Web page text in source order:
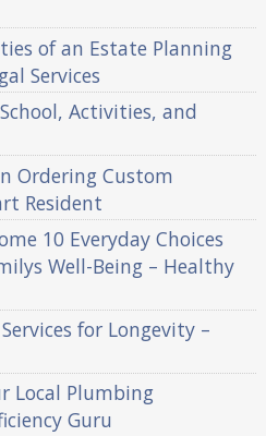
of an Estate Planning
Services
Activities, and
Ordering Custom
Resident
10 Everyday Choices
Well-Being – Healthy
for Longevity –
Local Plumbing
Guru